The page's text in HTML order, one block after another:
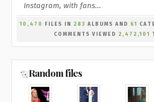
Instagram, with fans...
10,470 FILES IN 283 ALBUMS AND 61
COMMENTS VIEWED 2,472,101
Random files